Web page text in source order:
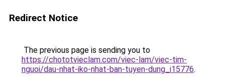
Redirect Notice
The previous page is sending you to
https://chototvieclam.com/viec-lam/viec-tim-
nguoi/dau-nhat-iko-nhat-ban-tuyen-dung_i15776.